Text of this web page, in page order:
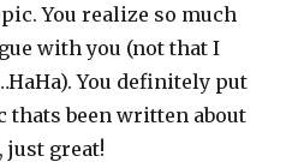
You realize so much
with you (not that I
You definitely put
thats been written about
just great!